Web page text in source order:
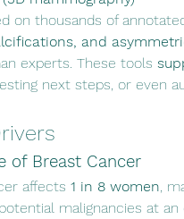
on thousands of
and
experts. These tools
next steps, or even
of Breast Cancer
affects 1 in 8 women,
malignancies at